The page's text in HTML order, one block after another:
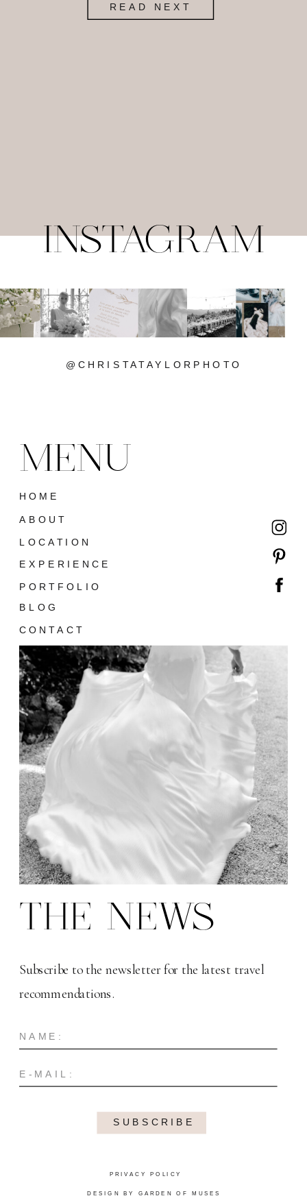
READ NEXT
@CHRISTATAYLORPHOTO
INSTAGRAM
DESIGN BY GARDEN OF MUSES
PRIVACY POLICY
SUBSCRIBE
Subscribe to the newsletter for the latest travel
recommendations.
THE NEWS
CONTACT
BLOG
PORTFOLIO
LOCATION
EXPERIENCE
ABOUT
HOME
MENU